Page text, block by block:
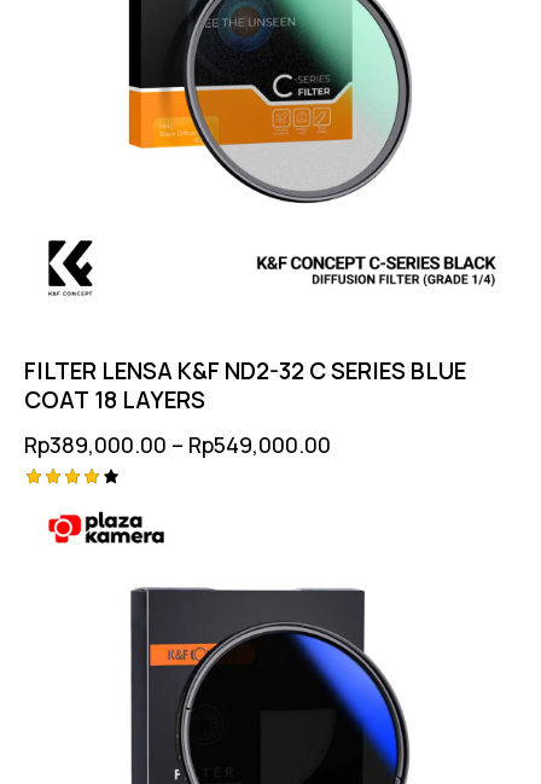
FILTER LENSA K&F ND2-32 C SERIES BLUE
COAT 18 LAYERS
Rp389,000.00 – Rp549,000.00
4.25
out of